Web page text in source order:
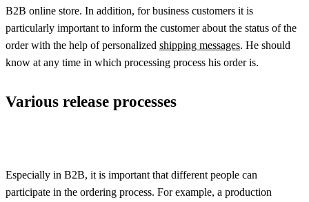
B2B online store. In addition, for business customers it is
particularly important to inform the customer about the status of the
order with the help of personalized shipping messages. He should
know at any time in which processing process his order is.
Various release processes
Especially in B2B, it is important that different people can
participate in the ordering process. For example, a production